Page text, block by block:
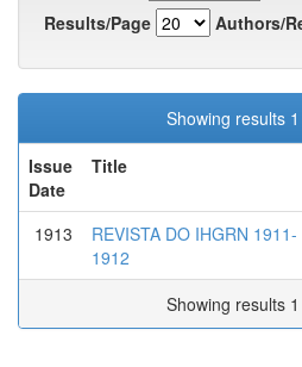
Results/Page
Authors/
Showing results
Issue
Date
Title
1913
REVISTA DO IHGRN 1911-
1912
Showing results